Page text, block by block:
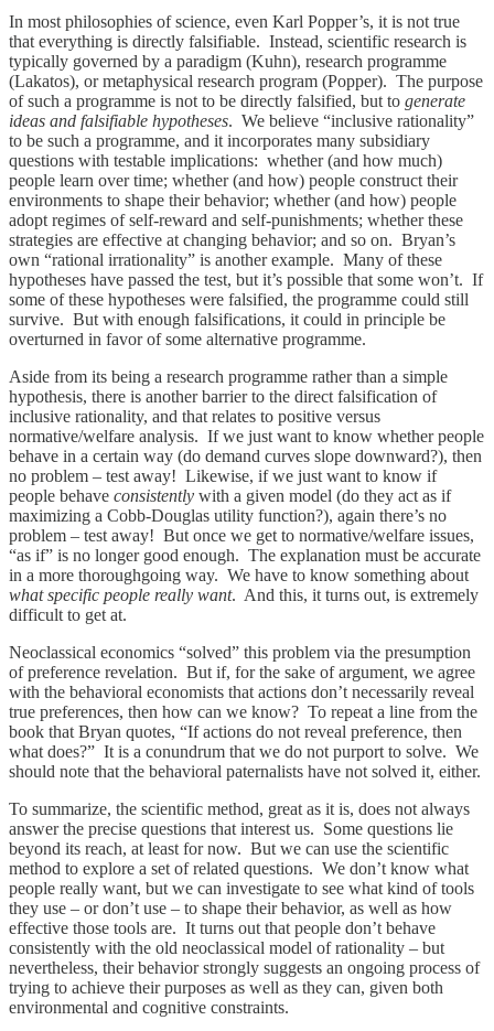
In most philosophies of science, even Karl Popper’s, it is not true
that everything is directly falsifiable. Instead, scientific research is
typically governed by a paradigm (Kuhn), research programme
(Lakatos), or metaphysical research program (Popper). The purpose
of such a programme is not to be directly falsified, but to generate
ideas and falsifiable hypotheses. We believe “inclusive rationality”
to be such a programme, and it incorporates many subsidiary
questions with testable implications: whether (and how much)
people learn over time; whether (and how) people construct their
environments to shape their behavior; whether (and how) people
adopt regimes of self-reward and self-punishments; whether these
strategies are effective at changing behavior; and so on. Bryan’s
own “rational irrationality” is another example. Many of these
hypotheses have passed the test, but it’s possible that some won’t. If
some of these hypotheses were falsified, the programme could still
survive. But with enough falsifications, it could in principle be
overturned in favor of some alternative programme.
Aside from its being a research programme rather than a simple
hypothesis, there is another barrier to the direct falsification of
inclusive rationality, and that relates to positive versus
normative/welfare analysis. If we just want to know whether people
behave in a certain way (do demand curves slope downward?), then
no problem – test away! Likewise, if we just want to know if
people behave consistently with a given model (do they act as if
maximizing a Cobb-Douglas utility function?), again there’s no
problem – test away! But once we get to normative/welfare issues,
“as if” is no longer good enough. The explanation must be accurate
in a more thoroughgoing way. We have to know something about
what specific people really want. And this, it turns out, is extremely
difficult to get at.
Neoclassical economics “solved” this problem via the presumption
of preference revelation. But if, for the sake of argument, we agree
with the behavioral economists that actions don’t necessarily reveal
true preferences, then how can we know? To repeat a line from the
book that Bryan quotes, “If actions do not reveal preference, then
what does?” It is a conundrum that we do not purport to solve. We
should note that the behavioral paternalists have not solved it, either.
To summarize, the scientific method, great as it is, does not always
answer the precise questions that interest us. Some questions lie
beyond its reach, at least for now. But we can use the scientific
method to explore a set of related questions. We don’t know what
people really want, but we can investigate to see what kind of tools
they use – or don’t use – to shape their behavior, as well as how
effective those tools are. It turns out that people don’t behave
consistently with the old neoclassical model of rationality – but
nevertheless, their behavior strongly suggests an ongoing process of
trying to achieve their purposes as well as they can, given both
environmental and cognitive constraints.